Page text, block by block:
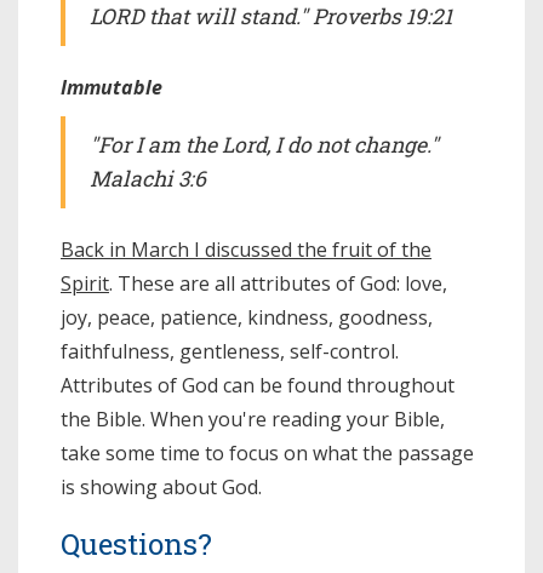
LORD that will stand." Proverbs 19:21
Immutable
"For I am the Lord, I do not change."
Malachi 3:6
Back in March I discussed the fruit of the
Spirit. These are all attributes of God: love,
joy, peace, patience, kindness, goodness,
faithfulness, gentleness, self-control.
Attributes of God can be found throughout
the Bible. When you're reading your Bible,
take some time to focus on what the passage
is showing about God.
Questions?